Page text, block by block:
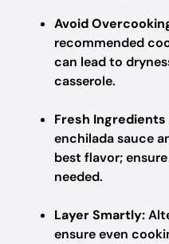
Avoid
recommended
can lead to
casserole.
Fresh
enchilada sauce
best flavor;
needed.
Layer Smartly:
ensure even